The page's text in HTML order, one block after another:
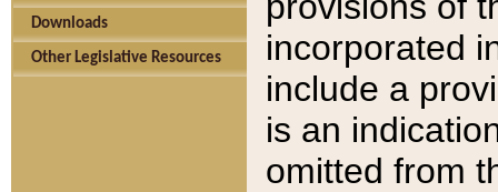
Downloads
Other Legislative Resources
incorporated
include a
is an
omitted from